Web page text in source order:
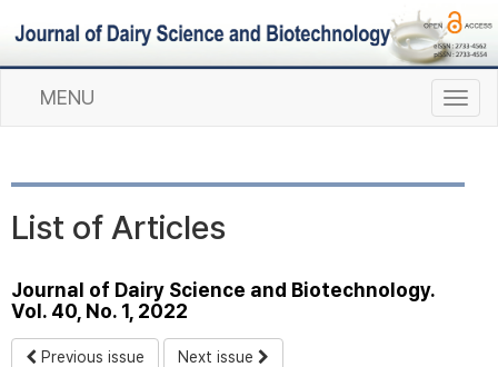
T
o
MENU
List of Articles
Journal of Dairy Science and Biotechnology.
Vol. 40, No. 1, 2022
Previous issue Next issue